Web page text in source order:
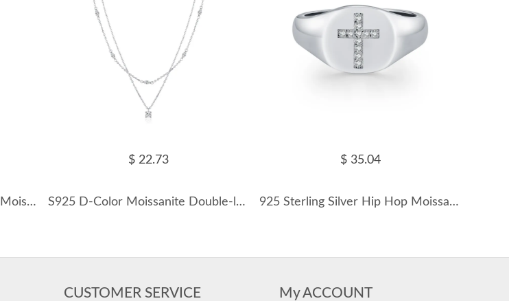
Wholesale 925 Sterling Silver Moissanite Bezel Bubble Cartilage Stud 110100105
$ 22.73
S925 D-Color Moissanite Double-layer Necklace 110300005
$ 35.04
925 Sterling Silver Hip Hop Moissanite Cross Signet Ring 110200060
CUSTOMER SERVICE My ACCOUNT